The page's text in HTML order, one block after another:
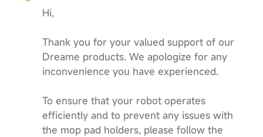
Hi,
Thank you for your valued support of our
Dreame products. We apologize for any
inconvenience you have experienced.
To ensure that your robot operates
efficiently and to prevent any issues with
the mop pad holders, please follow the